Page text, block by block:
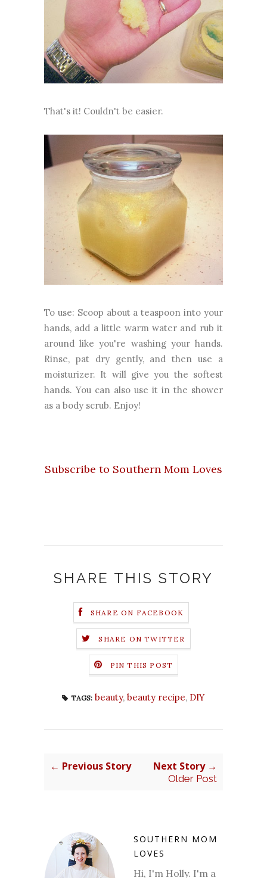
That's it! Couldn't be easier.
To use: Scoop about a teaspoon into your
hands, add a little warm water and rub it
around like you're washing your hands.
Rinse, pat dry gently, and then use a
moisturizer. It will give you the softest
hands. You can also use it in the shower
as a body scrub. Enjoy!
Subscribe to Southern Mom Loves
SHARE THIS STORY
SHARE ON FACEBOOK
SHARE ON TWITTER
PIN THIS POST
TAGS: beauty, beauty recipe, DIY
← Previous Story Next Story →
Older Post
SOUTHERN MOM
LOVES
Hi, I'm Holly. I'm a